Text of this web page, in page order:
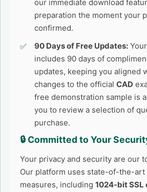
our immediate download
preparation the moment your
confirmed.
90 Days of Free Updates:
includes 90 days of
updates, keeping you aligned
changes to the official CAD
free demonstration sample is
you to review a selection of
purchase.
🔒 Committed to Your
Your privacy and security are our
Our platform uses state-of-the-
measures, including 1024-bit SSL